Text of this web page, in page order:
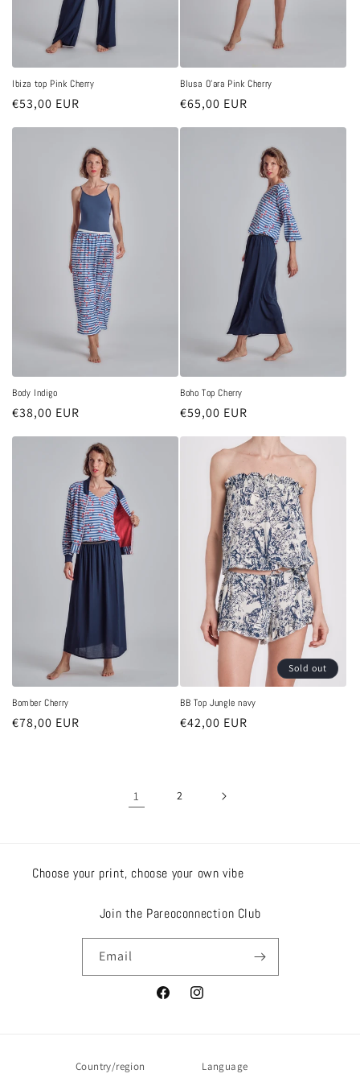
Ibiza top Pink Cherry
Regular
€53,00 EUR
Blusa O'ara Pink Cherry
Regular
€65,00 EUR
Body Indigo
Regular
€38,00 EUR
Boho Top Cherry
Regular
€59,00 EUR
Bomber Cherry
Regular
€78,00 EUR
Sold out
BB Top Jungle navy
Regular
€42,00 EUR
1 2
Choose your print, choose your own vibe
Join the Pareoconnection Club
Email
FacebookInstagram
Country/region Language